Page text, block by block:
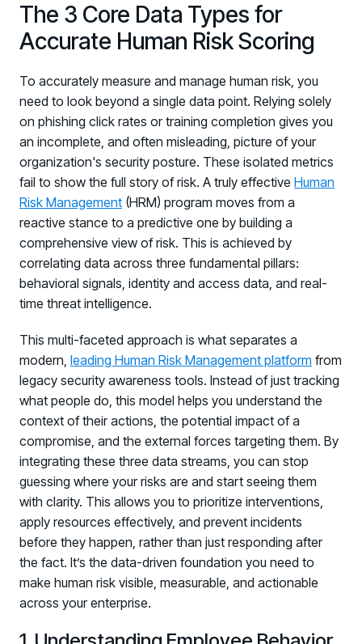
The 3 Core Data Types for
Accurate Human Risk Scoring
To accurately measure and manage human risk, you
need to look beyond a single data point. Relying solely
on phishing click rates or training completion gives you
an incomplete, and often misleading, picture of your
organization's security posture. These isolated metrics
fail to show the full story of risk. A truly effective Human
Risk Management (HRM) program moves from a
reactive stance to a predictive one by building a
comprehensive view of risk. This is achieved by
correlating data across three fundamental pillars:
behavioral signals, identity and access data, and real-
time threat intelligence.
This multi-faceted approach is what separates a
modern, leading Human Risk Management platform from
legacy security awareness tools. Instead of just tracking
what people do, this model helps you understand the
context of their actions, the potential impact of a
compromise, and the external forces targeting them. By
integrating these three data streams, you can stop
guessing where your risks are and start seeing them
with clarity. This allows you to prioritize interventions,
apply resources effectively, and prevent incidents
before they happen, rather than just responding after
the fact. It’s the data-driven foundation you need to
make human risk visible, measurable, and actionable
across your enterprise.